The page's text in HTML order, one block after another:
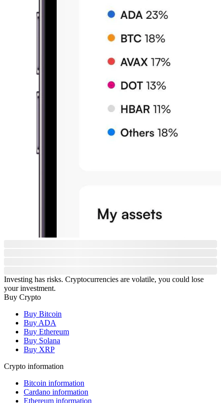
Investing has risks. Cryptocurrencies are volatile, you could lose
your investment.
Buy Crypto
Buy Bitcoin
Buy ADA
Buy Ethereum
Buy Solana
Buy XRP
Crypto information
Bitcoin information
Cardano information
Ethereum information